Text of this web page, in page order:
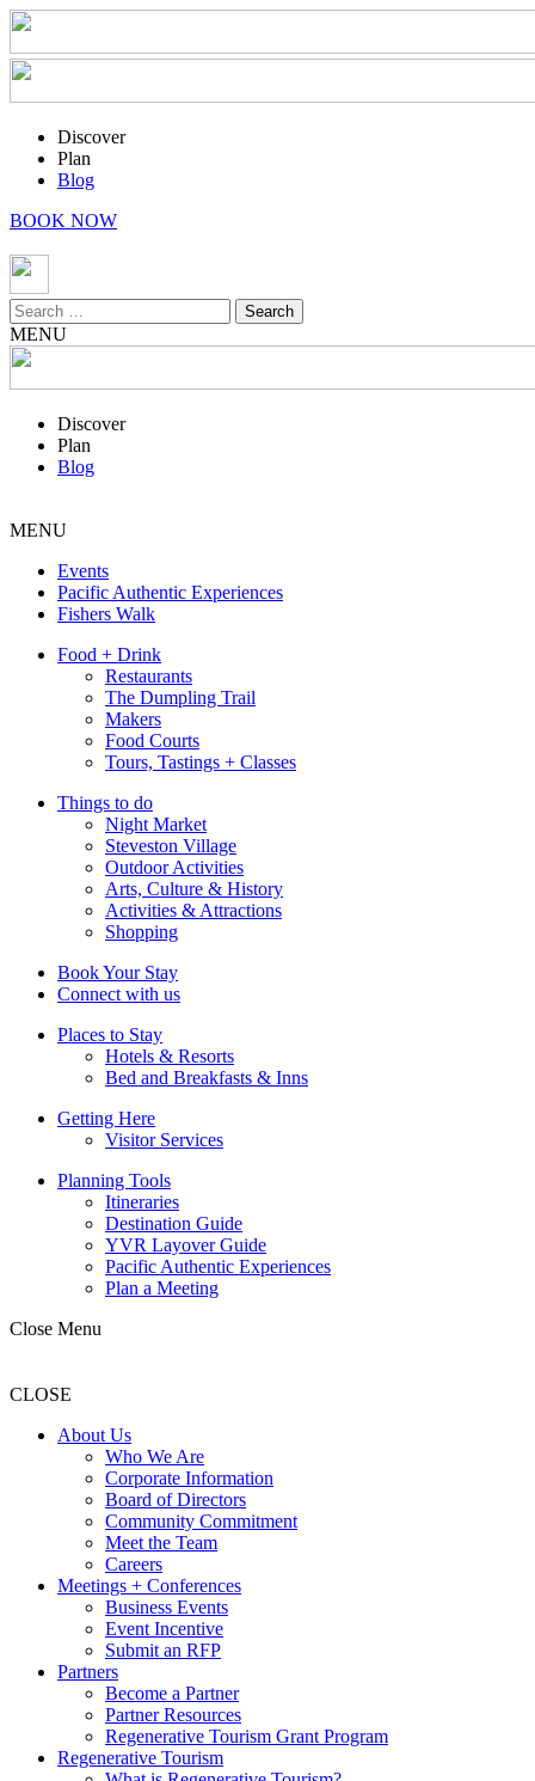
Discover
Plan
Blog
BOOK NOW
Search
for:
MENU
Discover
Plan
Blog
MENU
Events
Pacific Authentic Experiences
Fishers Walk
Food + Drink
Restaurants
The Dumpling Trail
Makers
Food Courts
Tours, Tastings + Classes
Things to do
Night Market
Steveston Village
Outdoor Activities
Arts, Culture & History
Activities & Attractions
Shopping
Book Your Stay
Connect with us
Places to Stay
Hotels & Resorts
Bed and Breakfasts & Inns
Getting Here
Visitor Services
Planning Tools
Itineraries
Destination Guide
YVR Layover Guide
Pacific Authentic Experiences
Plan a Meeting
Close Menu
CLOSE
About Us
Who We Are
Corporate Information
Board of Directors
Community Commitment
Meet the Team
Careers
Meetings + Conferences
Business Events
Event Incentive
Submit an RFP
Partners
Become a Partner
Partner Resources
Regenerative Tourism Grant Program
Regenerative Tourism